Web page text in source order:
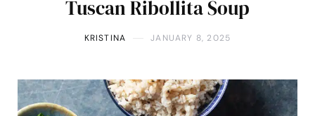
Tuscan Ribollita Soup
KRISTINA JANUARY 8, 2025